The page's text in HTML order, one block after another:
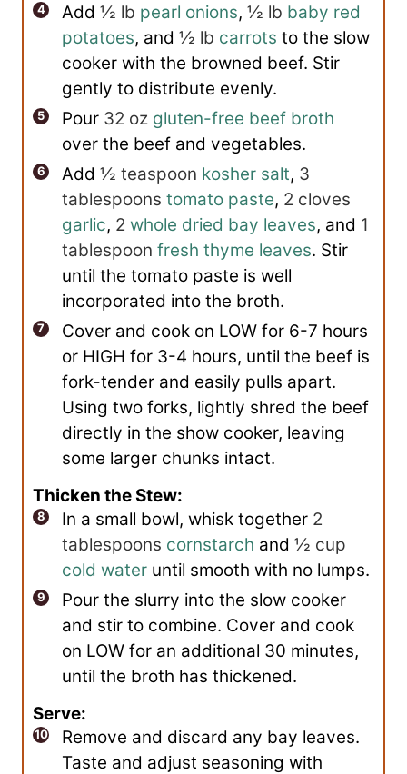
Add ½ lb pearl onions, ½ lb baby red
potatoes, and ½ lb carrots to the slow
cooker with the browned beef. Stir
gently to distribute evenly.
Pour 32 oz gluten-free beef broth
over the beef and vegetables.
Add ½ teaspoon kosher salt, 3
tablespoons tomato paste, 2 cloves
garlic, 2 whole dried bay leaves, and 1
tablespoon fresh thyme leaves. Stir
until the tomato paste is well
incorporated into the broth.
Cover and cook on LOW for 6-7 hours
or HIGH for 3-4 hours, until the beef is
fork-tender and easily pulls apart.
Using two forks, lightly shred the beef
directly in the show cooker, leaving
some larger chunks intact.
Thicken the Stew:
In a small bowl, whisk together 2
tablespoons cornstarch and ½ cup
cold water until smooth with no lumps.
Pour the slurry into the slow cooker
and stir to combine. Cover and cook
on LOW for an additional 30 minutes,
until the broth has thickened.
Serve:
Remove and discard any bay leaves.
Taste and adjust seasoning with